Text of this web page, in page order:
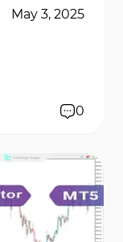
May 3, 2025
0